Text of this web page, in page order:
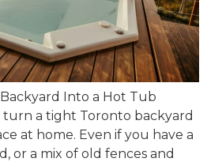
Into a Hot Tub
a tight Toronto backyard
at home. Even if you have a
or a mix of old fences and